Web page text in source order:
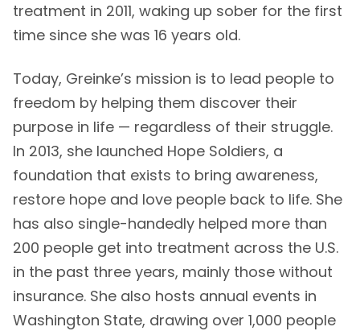
treatment in 2011, waking up sober for the first
time since she was 16 years old.
Today, Greinke’s mission is to lead people to
freedom by helping them discover their
purpose in life — regardless of their struggle.
In 2013, she launched Hope Soldiers, a
foundation that exists to bring awareness,
restore hope and love people back to life. She
has also single-handedly helped more than
200 people get into treatment across the U.S.
in the past three years, mainly those without
insurance. She also hosts annual events in
Washington State, drawing over 1,000 people